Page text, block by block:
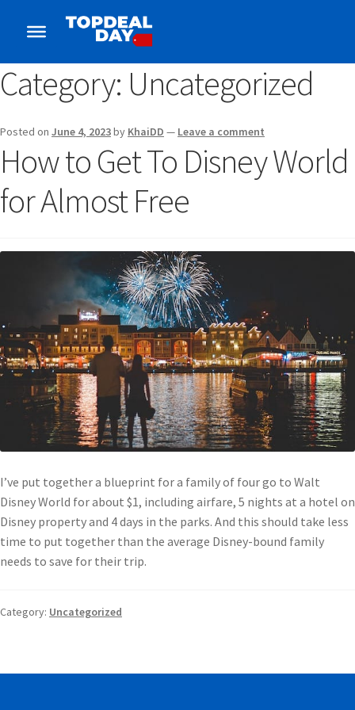
Category: Uncategorized
Posted on June 4, 2023by KhaiDD — Leave a comment
How to Get To Disney World
for Almost Free
I’ve put together a blueprint for a family of four go to Walt
Disney World for about $1, including airfare, 5 nights at a hotel on
Disney property and 4 days in the parks. And this should take less
time to put together than the average Disney-bound family
needs to save for their trip.
Category: Uncategorized